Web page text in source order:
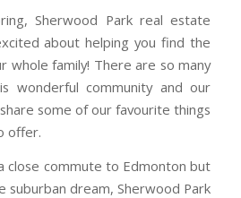
Sherwood Park real estate
about helping you find the
whole family! There are so many
wonderful community and our
some of our favourite things
offer.
close commute to Edmonton but
suburban dream, Sherwood Park